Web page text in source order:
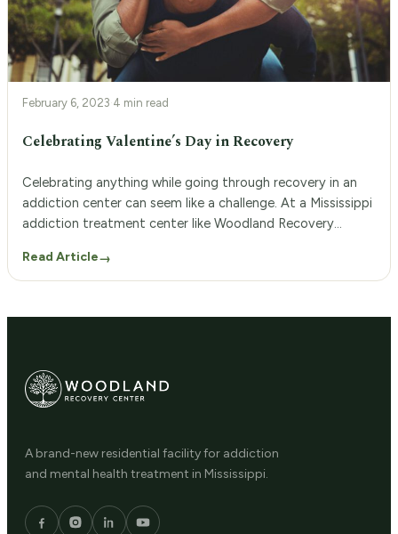
February 6, 2023·4 min read
Celebrating Valentine’s Day in Recovery
Celebrating anything while going through recovery in an
addiction center can seem like a challenge. At a Mississippi
addiction treatment center like Woodland Recovery
another day of sobriety. Call us today at 662.222.2989.
Valentine’s Day While in Inpatient Treatment People who
Read Article→
A brand-new residential facility for addiction
and mental health treatment in Mississippi.